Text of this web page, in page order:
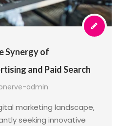
Synergy of
and Paid Search
admin
marketing landscape,
seeking innovative